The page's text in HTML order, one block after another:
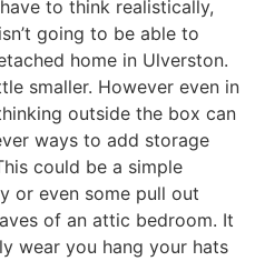
to think realistically,
going to be able to
home in Ulverston.
smaller. However even in
outside the box can
ways to add storage
could be a simple
or even some pull out
of an attic bedroom. It
wear you hang your hats